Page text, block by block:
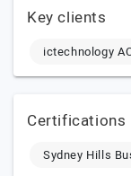
Key clients
ictechnology
Certifications
Sydney Hills